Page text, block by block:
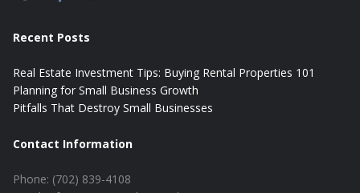
Recent Posts
Real Estate Investment Tips: Buying Rental Properties 101
Planning for Small Business Growth
Pitfalls That Destroy Small Businesses
Contact Information
Phone: (702) 839-4108